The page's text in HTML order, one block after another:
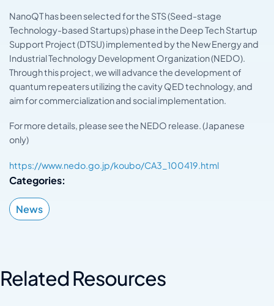
NanoQT has been selected for the STS (Seed-stage
Technology-based Startups) phase in the Deep Tech Startup
Support Project (DTSU) implemented by the New Energy and
Industrial Technology Development Organization (NEDO).
Through this project, we will advance the development of
quantum repeaters utilizing the cavity QED technology, and
aim for commercialization and social implementation.
For more details, please see the NEDO release. (Japanese
only)
https://www.nedo.go.jp/koubo/CA3_100419.html
Categories:
News
Related Resources